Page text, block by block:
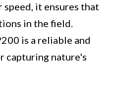
it ensures that
in the field.
is a reliable and
capturing nature's